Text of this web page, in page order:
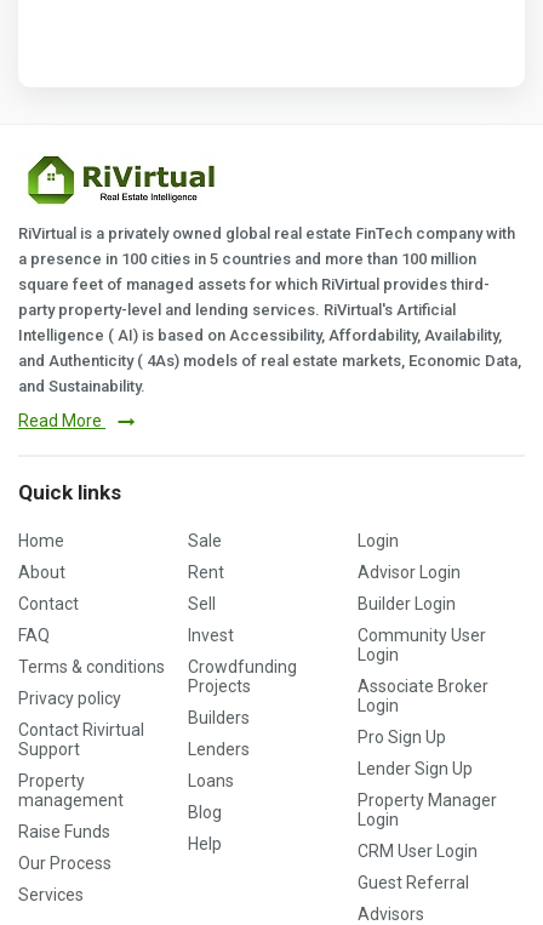
RiVirtual is a privately owned global real estate FinTech company with
a presence in 100 cities in 5 countries and more than 100 million
square feet of managed assets for which RiVirtual provides third-
party property-level and lending services. RiVirtual's Artificial
Intelligence ( AI) is based on Accessibility, Affordability, Availability,
and Authenticity ( 4As) models of real estate markets, Economic Data,
and Sustainability.
Read More
Quick links
Home
About
Contact
FAQ
Terms & conditions
Privacy policy
Contact Rivirtual
Support
Property
management
Raise Funds
Our Process
Services
Sale
Rent
Sell
Invest
Crowdfunding
Projects
Builders
Lenders
Loans
Blog
Help
Login
Advisor Login
Builder Login
Community User
Login
Associate Broker
Login
Pro Sign Up
Lender Sign Up
Property Manager
Login
CRM User Login
Guest Referral
Advisors